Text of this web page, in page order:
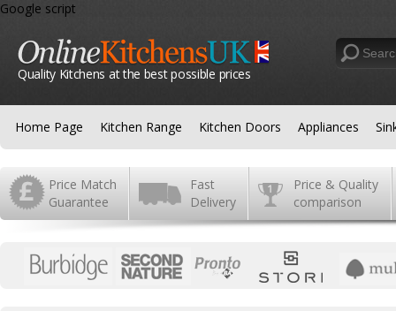
Google script
Quality Kitchens at the best possible prices
Home Page Kitchen Range Kitchen Doors Appliances
Price Match
Guarantee
Fast
Delivery
Price & Quality
comparison